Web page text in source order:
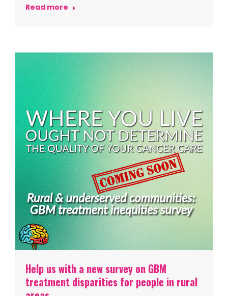
Read more
Help us with a new survey on GBM
treatment disparities for people in rural